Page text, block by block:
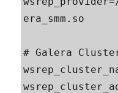
era_smm.so
# Galera